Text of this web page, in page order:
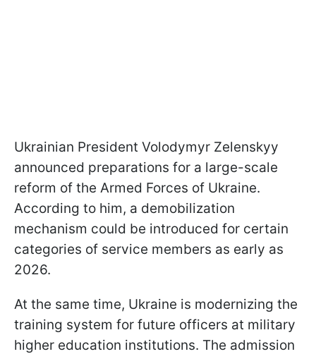
Ukrainian President Volodymyr Zelenskyy
announced preparations for a large-scale
reform of the Armed Forces of Ukraine.
According to him, a demobilization
mechanism could be introduced for certain
categories of service members as early as
2026.
At the same time, Ukraine is modernizing the
training system for future officers at military
higher education institutions. The admission